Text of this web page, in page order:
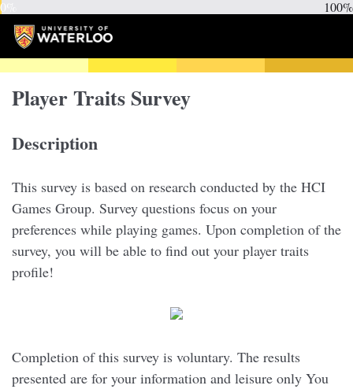
0% 100%
Player Traits Survey
Description
This survey is based on research conducted by the HCI
Games Group. Survey questions focus on your
preferences while playing games. Upon completion of the
survey, you will be able to find out your player traits
profile!
Completion of this survey is voluntary. The results
presented are for your information and leisure only You